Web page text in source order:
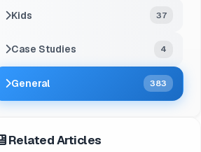
Kids 37
Case Studies 4
General 383
Related Articles